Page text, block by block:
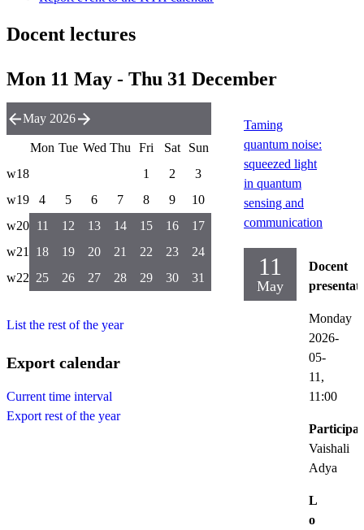
Docent lectures
Mon 11 May - Thu 31 December
Taming
quantum noise:
squeezed light
in quantum
sensing and
communication
11
May
Docent
Monday
2026-
05-
11,
11:00
Vaishali
Adya
L
o
May 2026
Mon Tue Wed Thu Fri Sat
Sun
w18
1 2
3
w19
4 5 6 7 8 9
10
w20 11 12 13 14 15 16
17
w21
18 19 20 21 22 23
24
w22 25 26 27 28 29 30 31
List the rest of the year
Export calendar
Current time interval
Export rest of the year